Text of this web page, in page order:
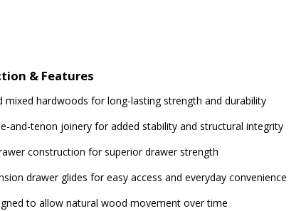
& Features
mixed hardwoods for long-lasting strength and durability
and-tenon joinery for added stability and structural integrity
construction for superior drawer strength
drawer glides for easy access and everyday convenience
to allow natural wood movement over time